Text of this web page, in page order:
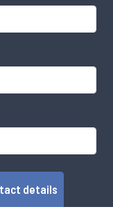
details